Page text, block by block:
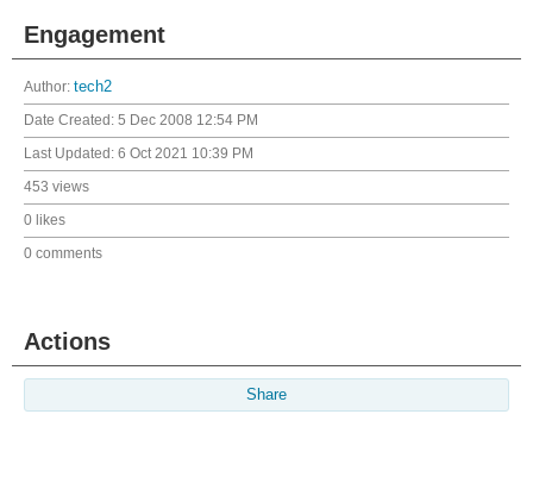
Engagement
Author: tech2
Date Created: 5 Dec 2008 12:54 PM
Last Updated: 6 Oct 2021 10:39 PM
453 views
0 likes
0 comments
Actions
Share